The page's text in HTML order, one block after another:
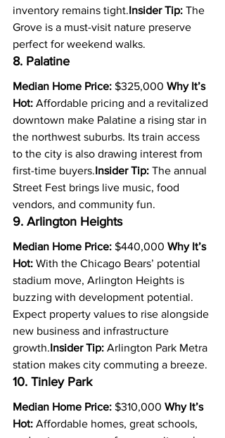
inventory remains tight.Insider Tip: The
Grove is a must-visit nature preserve
perfect for weekend walks.
8. Palatine
Median Home Price: $325,000 Why It’s
Hot: Affordable pricing and a revitalized
downtown make Palatine a rising star in
the northwest suburbs. Its train access
to the city is also drawing interest from
first-time buyers.Insider Tip: The annual
Street Fest brings live music, food
vendors, and community fun.
9. Arlington Heights
Median Home Price: $440,000 Why It’s
Hot: With the Chicago Bears’ potential
stadium move, Arlington Heights is
buzzing with development potential.
Expect property values to rise alongside
new business and infrastructure
growth.Insider Tip: Arlington Park Metra
station makes city commuting a breeze.
10. Tinley Park
Median Home Price: $310,000 Why It’s
Hot: Affordable homes, great schools,